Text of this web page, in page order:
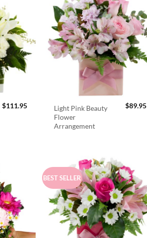
$111.95
Light Pink Beauty
Flower
Arrangement
$89.95
BEST SELLER